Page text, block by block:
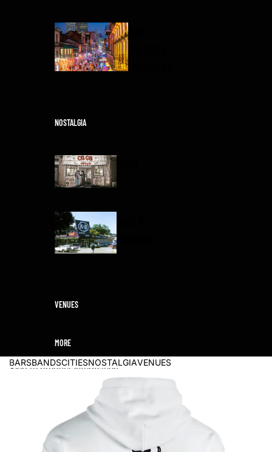
NEW
ORLEANS
LOUISIANA
NOSTALGIA
Besthoff
VENUES
MORE
BARSBANDSCITIESNOSTALGIAVENUES
Skip to product information